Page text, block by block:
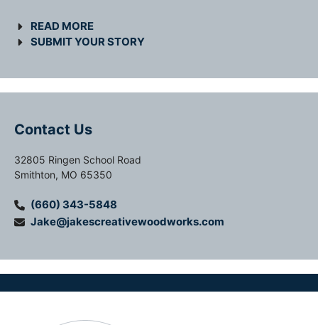
READ MORE
SUBMIT YOUR STORY
Contact Us
32805 Ringen School Road
Smithton, MO 65350
(660) 343-5848
Jake@jakescreativewoodworks.com